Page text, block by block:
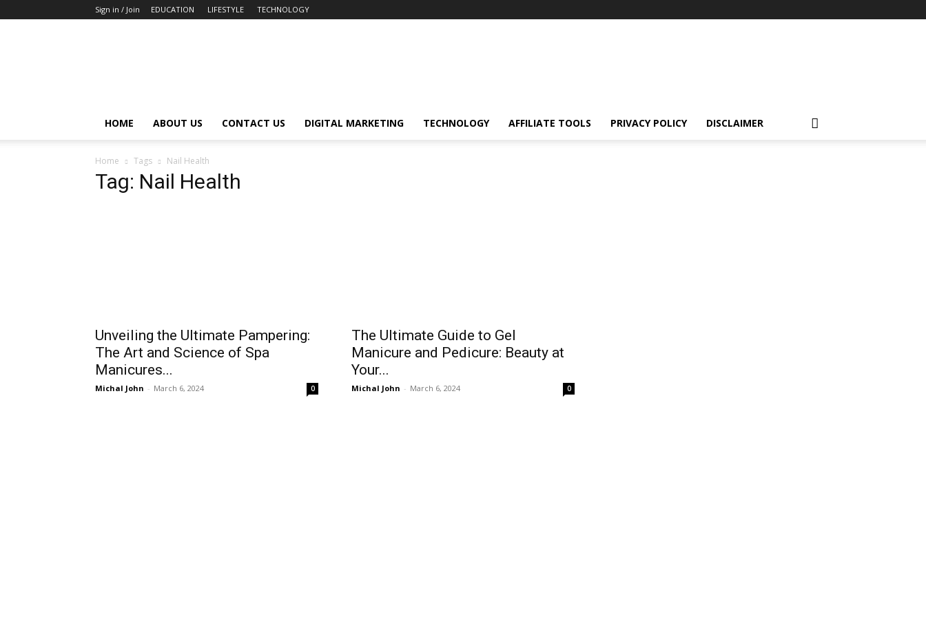
Sign in / Join EDUCATION LIFESTYLE TECHNOLOGY
HOME ABOUT US CONTACT US DIGITAL MARKETING TECHNOLOGY AFFILIATE TOOLS PRIVACY POLICY DISCLAIMER
Home Tags Nail Health
Tag: Nail Health
Unveiling the Ultimate Pampering:
The Art and Science of Spa
Manicures...
Michal John - March 6, 2024 0
The Ultimate Guide to Gel
Manicure and Pedicure: Beauty at
Your...
Michal John - March 6, 2024 0